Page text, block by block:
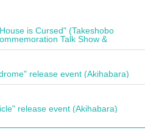
is Cursed" (Takeshobo
Talk Show &
release event (Akihabara)
release event (Akihabara)